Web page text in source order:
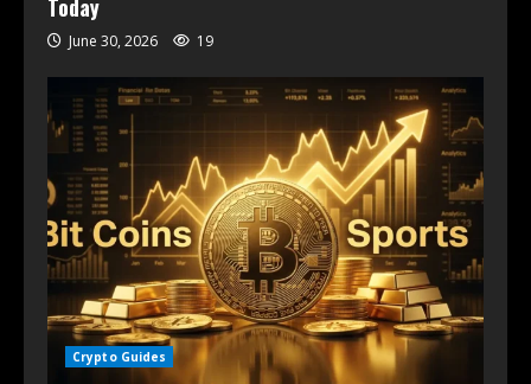
Today
June 30, 2026 19
Crypto Guides